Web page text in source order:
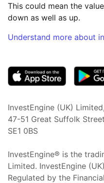
This could mean the
down as well as up.
Understand more about
InvestEngine (UK)
47-51 Great Suffolk
SE1 0BS
InvestEngine® is the
Limited. InvestEngine
Regulated by the